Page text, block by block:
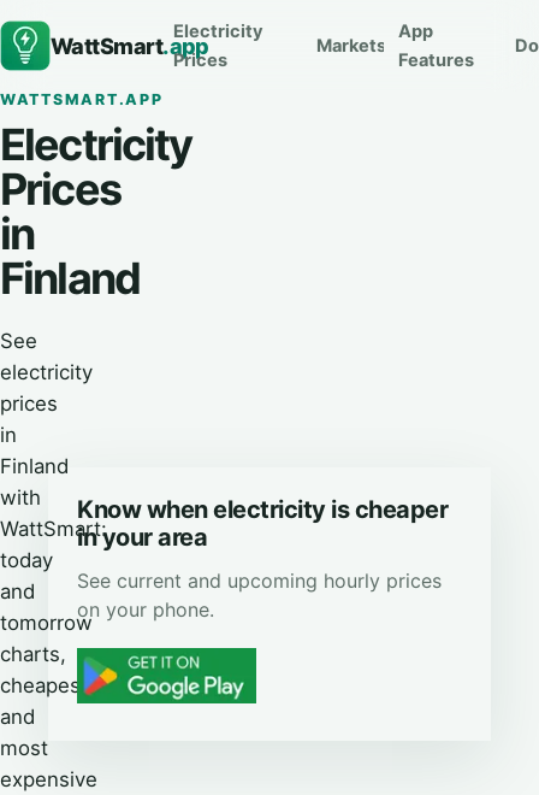
WattSmart.app
Electricity
Prices
Markets
App
Features
WATTSMART.APP
Electricity
Prices
in
Finland
See
electricity
prices
in
Finland
with
WattSmart:
today
and
tomorrow
charts,
cheapest
and
most
expensive
Know when electricity is cheaper
in your area
See current and upcoming hourly prices
on your phone.